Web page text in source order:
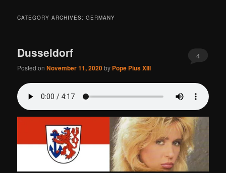
CATEGORY ARCHIVES:GERMANY
Dusseldorf
Posted onNovember 11, 2020by Pope Pius XIII
4